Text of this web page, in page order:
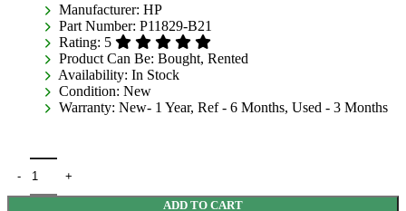
Manufacturer: HP
Part Number: P11829-B21
Rating: 5
Product Can Be: Bought, Rented
Availability: In Stock
Condition: New
Warranty: New- 1 Year, Ref - 6 Months, Used - 3 Months
ADD TO CART